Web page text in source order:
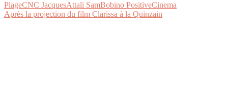
Après la projection du film Clarissa à la Quinzain